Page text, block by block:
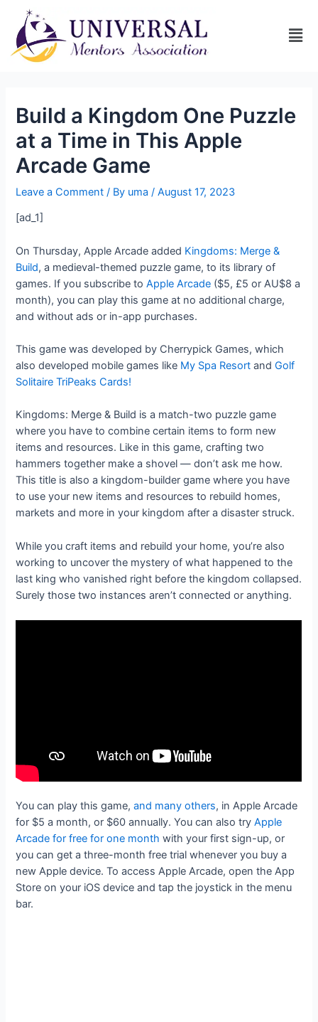
Build a Kingdom One Puzzle
at a Time in This Apple
Arcade Game
Leave a Comment / By uma/August 17, 2023
[ad_1]
On Thursday, Apple Arcade added Kingdoms: Merge &
Build, a medieval-themed puzzle game, to its library of
games. If you subscribe toApple Arcade ($5, £5 or AU$8 a
month), you can play this game at no additional charge,
and without ads or in-app purchases.
This game was developed by Cherrypick Games, which
also developed mobile games like My Spa Resort andGolf
Solitaire TriPeaks Cards!
Kingdoms: Merge & Build is a match-two puzzle game
where you have to combine certain items to form new
items and resources. Like in this game, crafting two
hammers together make a shovel — don’t ask me how.
This title is also a kingdom-builder game where you have
to use your new items and resources to rebuild homes,
markets and more in your kingdom after a disaster struck.
While you craft items and rebuild your home, you’re also
working to uncover the mystery of what happened to the
last king who vanished right before the kingdom collapsed.
Surely those two instances aren’t connected or anything.
You can play this game,and many others, in Apple Arcade
for $5 a month, or $60 annually. You can also tryApple
Arcade for free for one month with your first sign-up, or
you can get a three-month free trial whenever you buy a
new Apple device. To access Apple Arcade, open the App
Store on your iOS device and tap the joystick in the menu
bar.